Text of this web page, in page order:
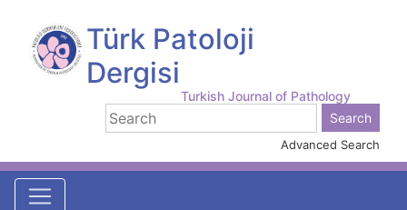
Türk Patoloji
Dergisi
Turkish Journal of Pathology
Advanced Search